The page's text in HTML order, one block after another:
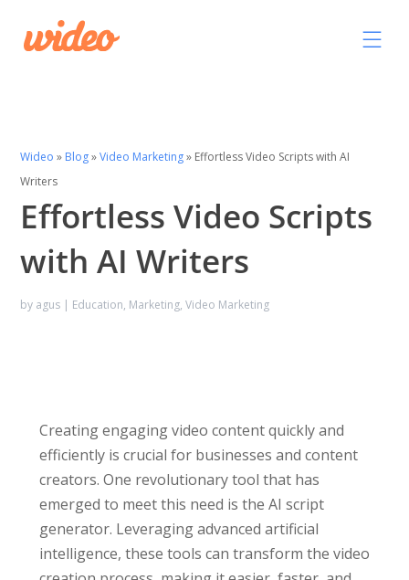
Wideo » Blog»Video Marketing» Effortless Video Scripts with AI
Writers
Effortless Video Scripts
with AI Writers
by agus | Education, Marketing,Video Marketing
Creating engaging video content quickly and
efficiently is crucial for businesses and content
creators. One revolutionary tool that has
emerged to meet this need is the AI script
generator. Leveraging advanced artificial
intelligence, these tools can transform the video